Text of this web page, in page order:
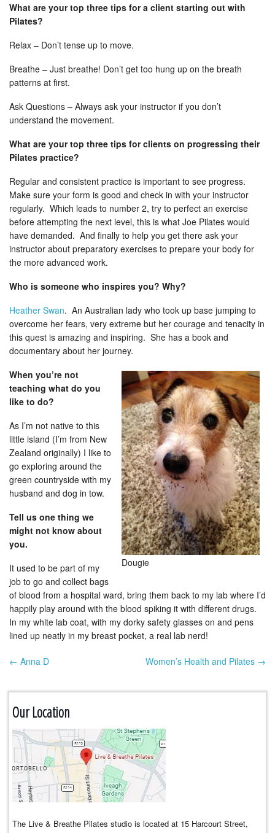
What are your top three tips for a client starting out with
Pilates?
Relax – Don’t tense up to move.
Breathe – Just breathe! Don’t get too hung up on the breath
patterns at first.
Ask Questions – Always ask your instructor if you don’t
understand the movement.
What are your top three tips for clients on progressing their
Pilates practice?
Regular and consistent practice is important to see progress.
Make sure your form is good and check in with your instructor
regularly. Which leads to number 2, try to perfect an exercise
before attempting the next level, this is what Joe Pilates would
have demanded. And finally to help you get there ask your
instructor about preparatory exercises to prepare your body for
the more advanced work.
Who is someone who inspires you? Why?
Heather Swan. An Australian lady who took up base jumping to
overcome her fears, very extreme but her courage and tenacity in
this quest is amazing and inspiring. She has a book and
documentary about her journey.
Dougie
When you’re not
teaching what do you
like to do?
As I’m not native to this
little island (I’m from New
Zealand originally) I like to
go exploring around the
green countryside with my
husband and dog in tow.
Tell us one thing we
might not know about
you.
It used to be part of my
job to go and collect bags
of blood from a hospital ward, bring them back to my lab where I’d
happily play around with the blood spiking it with different drugs.
In my white lab coat, with my dorky safety glasses on and pens
lined up neatly in my breast pocket, a real lab nerd!
Post navigation
← Anna D Women’s Health and Pilates →
Our Location
The Live & Breathe Pilates studio is located at 15 Harcourt Street,